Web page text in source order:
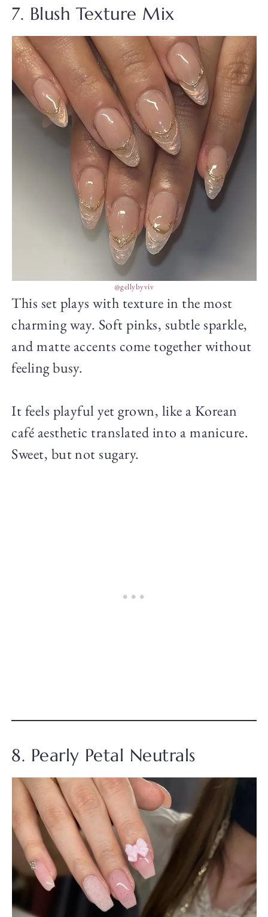
7. Blush Texture Mix
@gellybyviv
This set plays with texture in the most
charming way. Soft pinks, subtle sparkle,
and matte accents come together without
feeling busy.
It feels playful yet grown, like a Korean
café aesthetic translated into a manicure.
Sweet, but not sugary.
8. Pearly Petal Neutrals